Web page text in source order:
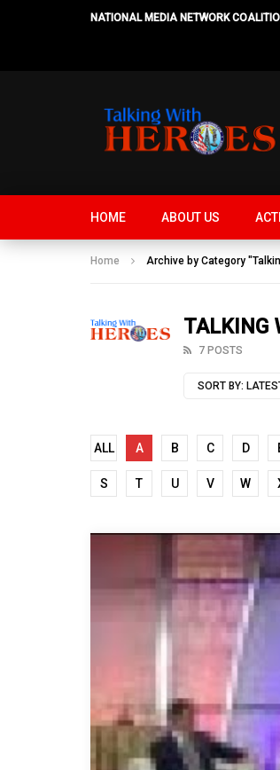
NATIONAL MEDIA NETWORK
HOME ABOUT US
Home Archive by Category
TALKING
7 POSTS
SORT BY:
ALL A B C D
S T U V W